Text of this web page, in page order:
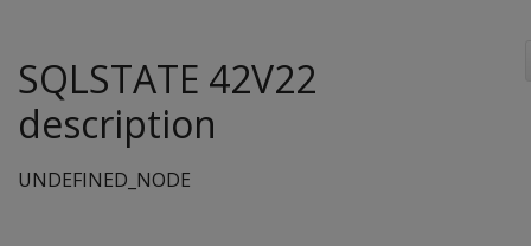
SQLSTATE 42V22
description
UNDEFINED_NODE